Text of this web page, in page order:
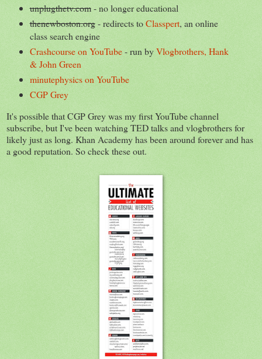
unplugthetv.com- no longer educational
thenewboston.org- redirects toClasspert, an online
class search engine
Crashcourse on YouTube- run byVlogbrothers, Hank
& John Green
minutephysics on YouTube
CGP Grey
It's possible that CGP Grey was my first YouTube channel
subscribe, but I've been watching TED talks and vlogbrothers for
likely just as long. Khan Academy has been around forever and has
a good reputation. So check these out.